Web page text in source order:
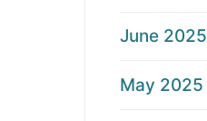
June 2025
May 2025